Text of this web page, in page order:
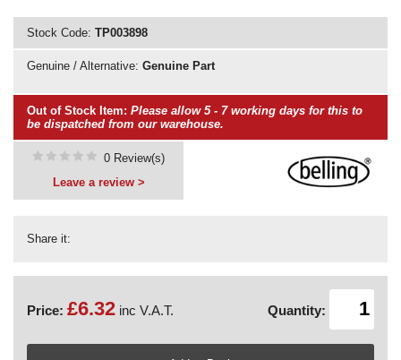
Stock Code: TP003898
Genuine / Alternative: Genuine Part
Out of Stock Item: Please allow 5 - 7 working days for this to
be dispatched from our warehouse.
Share it:
0 Review(s)
Leave a review >
Price: £6.32 inc V.A.T. Quantity: